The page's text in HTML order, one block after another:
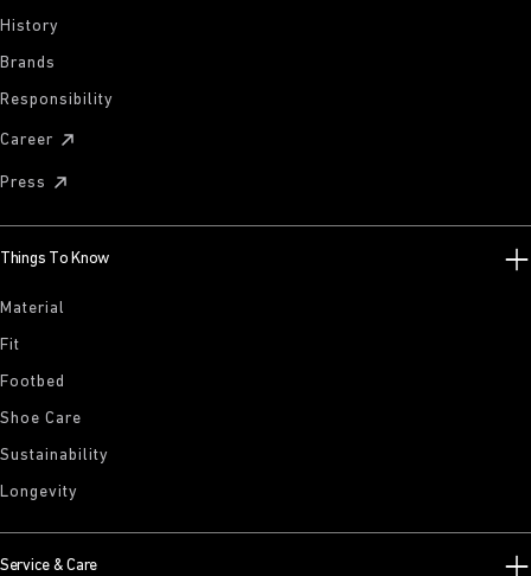
History
Brands
Responsibility
Career
Press
Things To Know
Material
Fit
Footbed
Shoe Care
Sustainability
Longevity
Service & Care